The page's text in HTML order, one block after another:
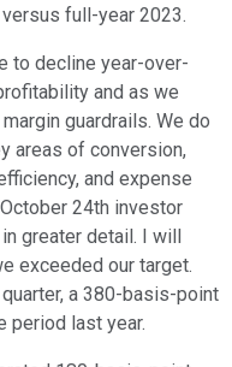
full-year 2023.
to decline year-over-
and as we
guardrails. We do
areas of conversion,
and expense
24th investor
greater detail. I will
exceeded our target.
a 380-basis-point
period last year.